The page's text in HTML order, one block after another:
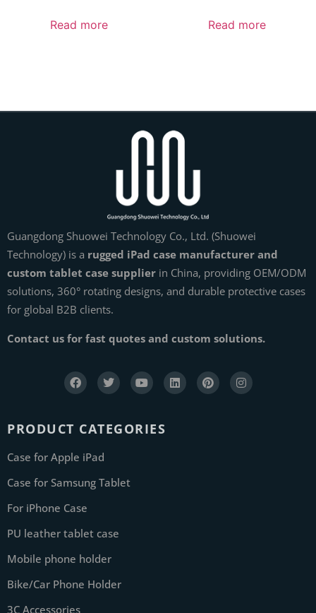
Read more Read more
Guangdong Shuowei Technology Co., Ltd. (Shuowei
Technology) is a rugged iPad case manufacturer and
custom tablet case supplier in China, providing OEM/ODM
solutions, 360° rotating designs, and durable protective cases
for global B2B clients.
Contact us for fast quotes and custom solutions.
PRODUCT CATEGORIES
Case for Apple iPad
Case for Samsung Tablet
For iPhone Case
PU leather tablet case
Mobile phone holder
Bike/Car Phone Holder
3C Accessories